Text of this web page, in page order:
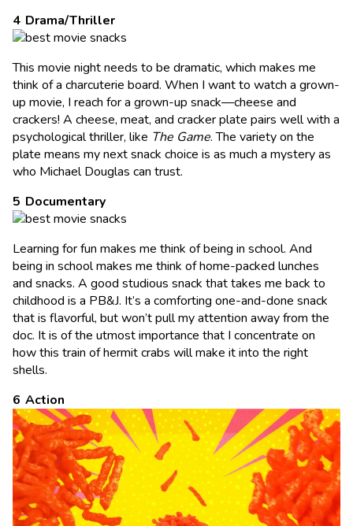
Drama/Thriller
This movie night needs to be dramatic, which makes me
think of a charcuterie board. When I want to watch a grown-
up movie, I reach for a grown-up snack—cheese and
crackers! A cheese, meat, and cracker plate pairs well with a
psychological thriller, like The Game. The variety on the
plate means my next snack choice is as much a mystery as
who Michael Douglas can trust.
Documentary
Learning for fun makes me think of being in school. And
being in school makes me think of home-packed lunches
and snacks. A good studious snack that takes me back to
childhood is a PB&J. It’s a comforting one-and-done snack
that is flavorful, but won’t pull my attention away from the
doc. It is of the utmost importance that I concentrate on
how this train of hermit crabs will make it into the right
shells.
Action